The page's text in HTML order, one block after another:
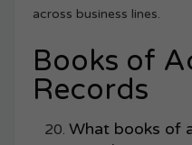
across business lines.
Books of
Records
What books of